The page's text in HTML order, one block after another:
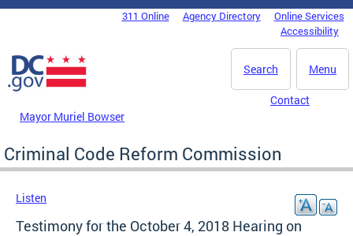
Skip to main content
DC Agency Top Menu311 Online Agency Directory
Online Services
Accessibility
Menu
Search
Mayor Muriel Bowser
Contact
Criminal Code Reform Commission
Listen
Testimony for the October 4, 2018 Hearing on